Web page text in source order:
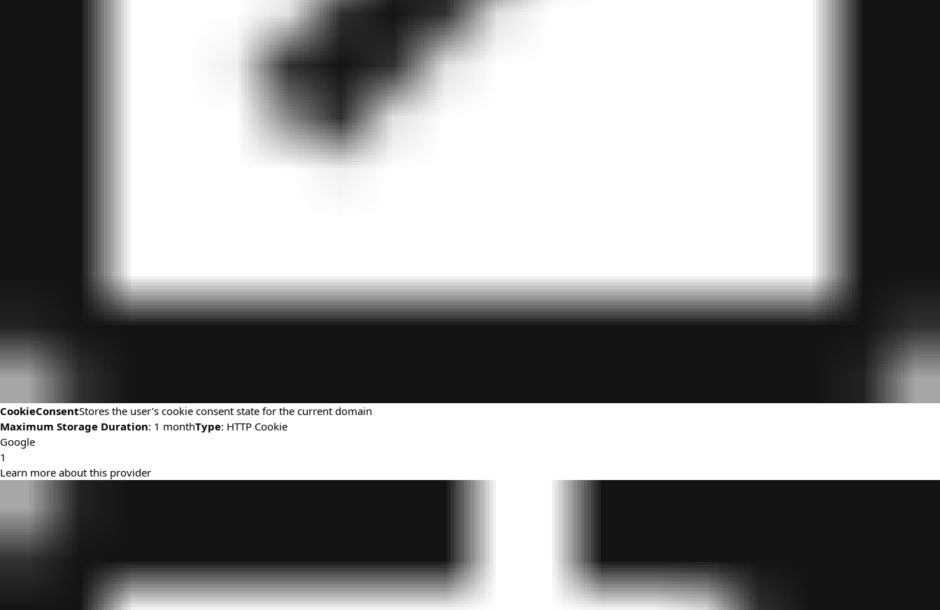
CookieConsentStores the user's cookie consent state for the current domain
Maximum Storage Duration: 1 monthType: HTTP Cookie
Google
1
Learn more about this provider